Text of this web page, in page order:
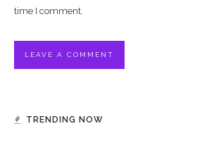
time I comment.
TRENDING NOW